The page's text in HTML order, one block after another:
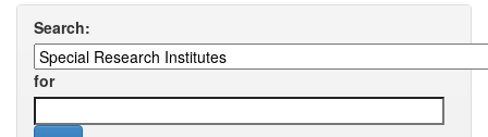
Search:
for